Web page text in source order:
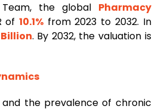
the global Pharmacy
of10.1% from 2023 to 2032. In
. By 2032, the valuation is
the prevalence of chronic